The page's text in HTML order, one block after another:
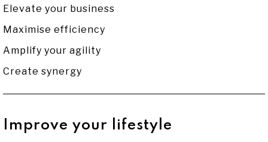
Elevate your business
Maximise efficiency
Amplify your agility
Create synergy
Improve your lifestyle